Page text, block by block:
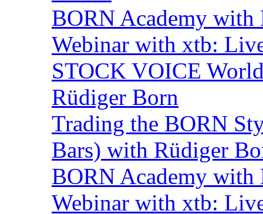
BORN Academy with
Webinar with xtb:
STOCK VOICE
Rüdiger Born
Trading the BORN
Bars) with Rüdiger
BORN Academy
Webinar with xtb: